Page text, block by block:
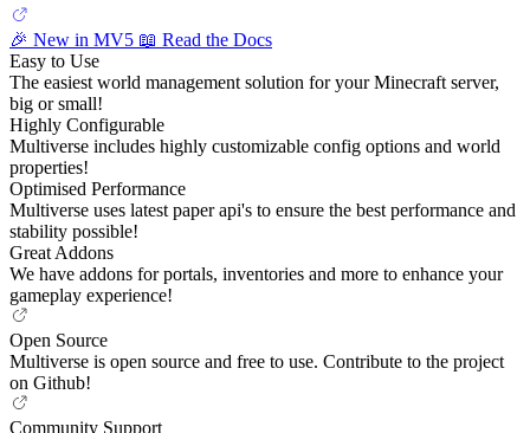
🎉 New in MV5 📖 Read the Docs
Easy to Use
The easiest world management solution for your Minecraft server,
big or small!
Highly Configurable
Multiverse includes highly customizable config options and world
properties!
Optimised Performance
Multiverse uses latest paper api's to ensure the best performance and
stability possible!
Great Addons
We have addons for portals, inventories and more to enhance your
gameplay experience!
Open Source
Multiverse is open source and free to use. Contribute to the project
on Github!
Community Support